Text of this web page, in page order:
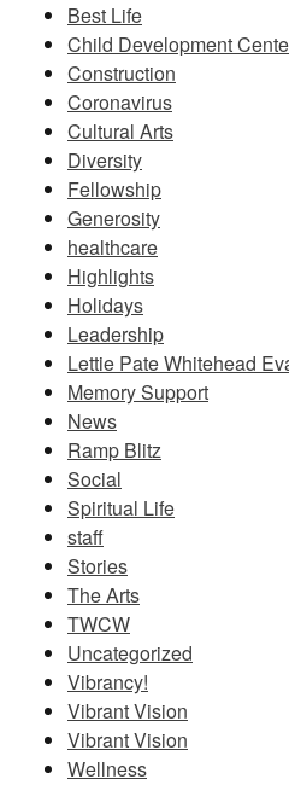
Best Life
Child Development
Construction
Coronavirus
Cultural Arts
Diversity
Fellowship
Generosity
healthcare
Highlights
Holidays
Leadership
Lettie Pate Whitehead
Memory Support
News
Ramp Blitz
Social
Spiritual Life
staff
Stories
The Arts
TWCW
Uncategorized
Vibrancy!
Vibrant Vision
Vibrant Vision
Wellness